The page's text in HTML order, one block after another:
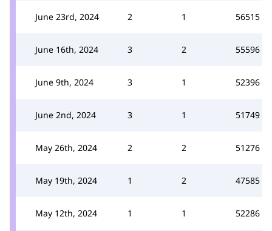
June 23rd, 2024 2 1 56515
June 16th, 2024 3 2 55596
June 9th, 2024 3 1 52396
June 2nd, 2024 3 1 51749
May 26th, 2024 2 2 51276
May 19th, 2024 1 2 47585
May 12th, 2024 1 1 52286